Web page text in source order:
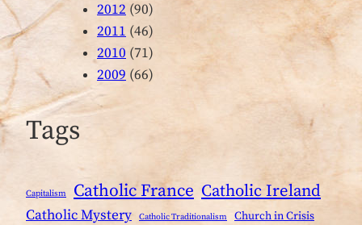
2012 (90)
2011 (46)
2010 (71)
2009 (66)
Tags
Capitalism Catholic France Catholic Ireland
Catholic Mystery Catholic Traditionalism Church in Crisis